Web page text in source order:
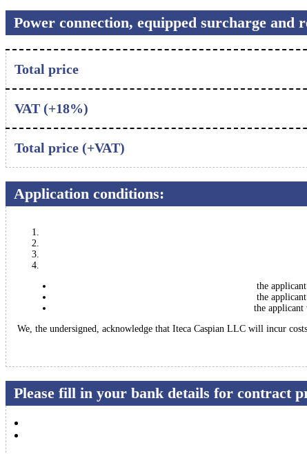
Power connection, equipped surcharge and
Total price
VAT (+18%)
Total price (+VAT)
Application conditions:
the
the
the
We, the undersigned, acknowledge that Iteca Caspian LLC will incur
Please fill in your bank details for contract